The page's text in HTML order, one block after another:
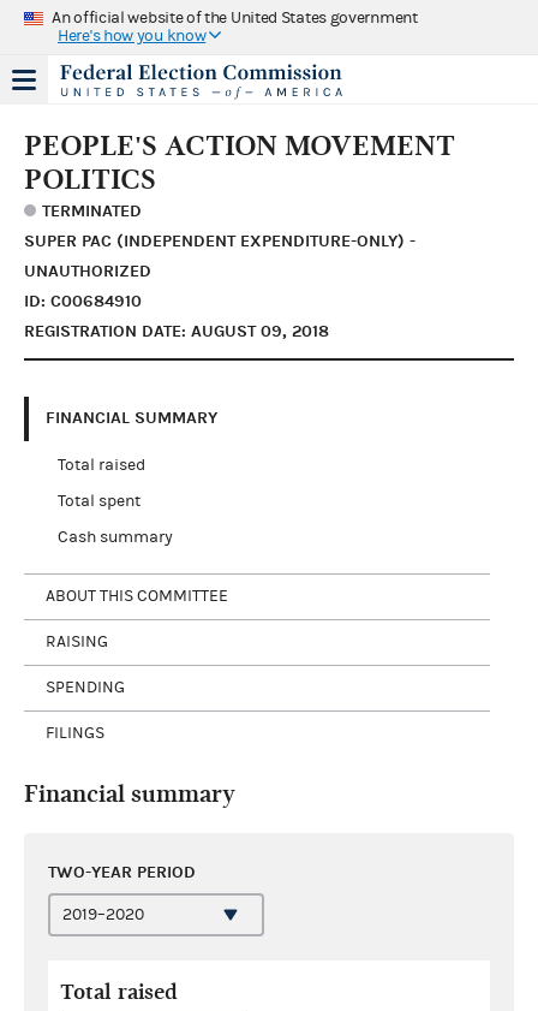
An official website of the United States government
Here's how you know
PEOPLE'S ACTION MOVEMENT
POLITICS
TERMINATED
SUPER PAC (INDEPENDENT EXPENDITURE-ONLY) -
UNAUTHORIZED
ID: C00684910
REGISTRATION DATE: AUGUST 09, 2018
FINANCIAL SUMMARY
Total raised
Total spent
Cash summary
ABOUT THIS COMMITTEE
RAISING
SPENDING
FILINGS
Financial summary
TWO-YEAR PERIOD
Total raised